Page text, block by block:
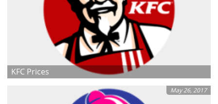
KFC Prices
May 26, 2017